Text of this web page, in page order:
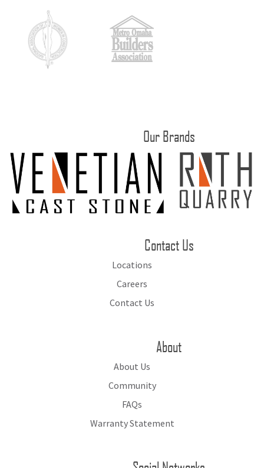
Our Brands
Contact Us
Locations
Careers
Contact Us
About
About Us
Community
FAQs
Warranty Statement